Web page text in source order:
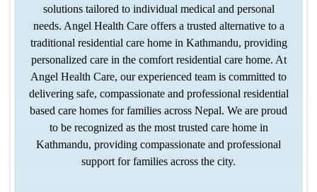
solutions tailored to individual medical and personal
needs. Angel Health Care offers a trusted alternative to a
traditional residential care home in Kathmandu, providing
personalized care in the comfort residential care home. At
Angel Health Care, our experienced team is committed to
delivering safe, compassionate and professional residential
based care homes for families across Nepal. We are proud
to be recognized as the most trusted care home in
Kathmandu, providing compassionate and professional
support for families across the city.